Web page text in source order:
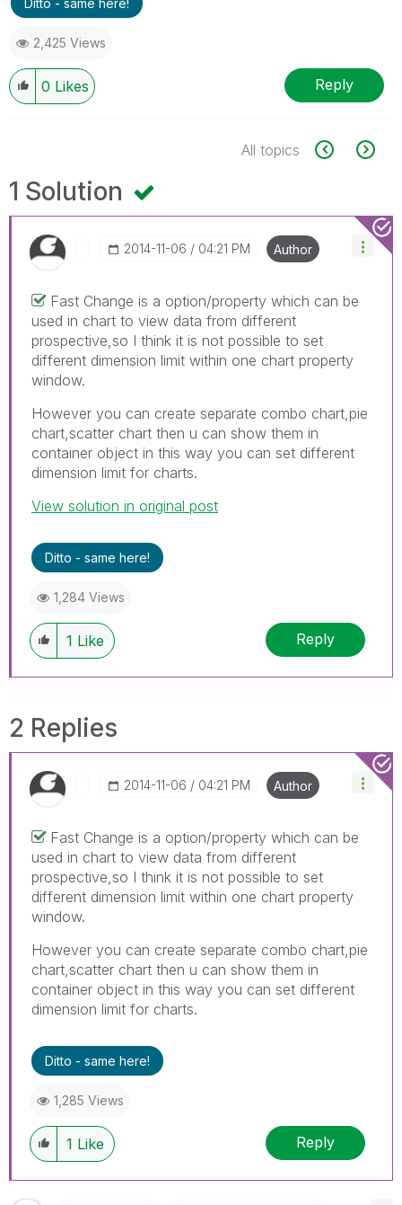
2,425 Views
0 Likes Reply
All topics
1 Solution
‎2014-11-06 04:21 PM Author
Fast Change is a option/property which can be
used in chart to view data from different
prospective,so I think it is not possible to set
different dimension limit within one chart property
window.
However you can create separate combo chart,pie
chart,scatter chart then u can show them in
container object in this way you can set different
dimension limit for charts.
View solution in original post
Ditto - same here!
1,284 Views
1 Like Reply
2 Replies
‎2014-11-06 04:21 PM Author
Fast Change is a option/property which can be
used in chart to view data from different
prospective,so I think it is not possible to set
different dimension limit within one chart property
window.
However you can create separate combo chart,pie
chart,scatter chart then u can show them in
container object in this way you can set different
dimension limit for charts.
Ditto - same here!
1,285 Views
1 Like Reply